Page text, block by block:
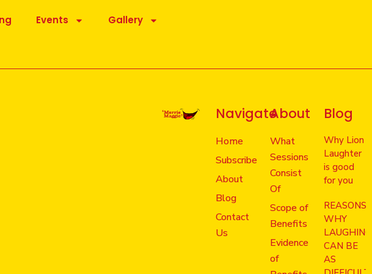
Events Gallery
Navigate
Home
Subscribe
About
Blog
Contact
Us
About
What
Sessions
Consist
Of
Scope of
Benefits
Evidence
of
Blog
Why Lion
Laughter
is good
for you
REASONS
WHY
LAUGHING
CAN BE
AS